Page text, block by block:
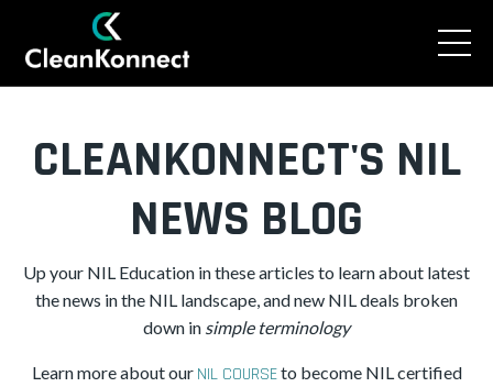
CLEANKONNECT'S NIL
NEWS BLOG
Up your NIL Education in these articles to learn about latest
the news in the NIL landscape, and new NIL deals broken
down in simple terminology
Learn more about our NIL COURSEto become NIL certified